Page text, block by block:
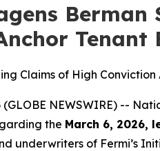
Tenant
Claims of High
(GLOBE NEWSWIRE) --
the March 6, 2026,
underwriters of Fermi’s